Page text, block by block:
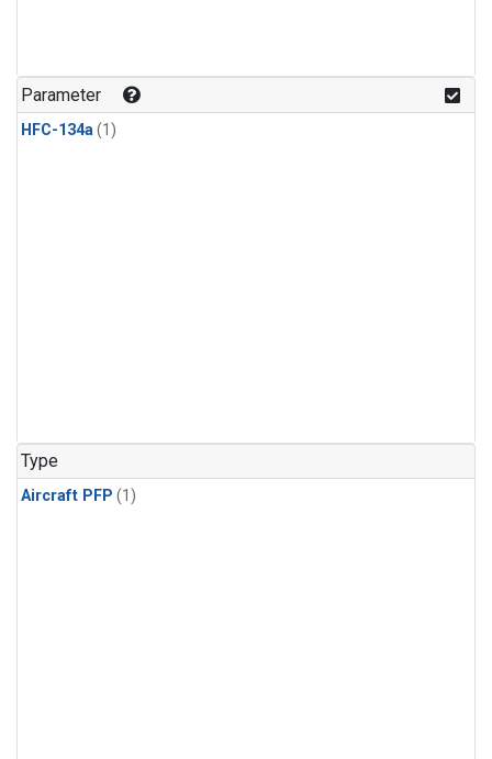
Parameter
HFC-134a(1)
Type
Aircraft PFP (1)